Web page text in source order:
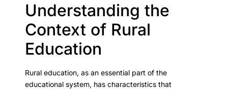
Understanding the
Context of Rural
Education
Rural education, as an essential part of the
educational system, has characteristics that